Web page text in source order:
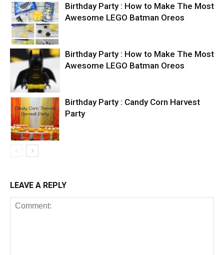
Birthday Party : How to Make The Most
Awesome LEGO Batman Oreos
Birthday Party : How to Make The Most
Awesome LEGO Batman Oreos
Birthday Party : Candy Corn Harvest
Party
LEAVE A REPLY